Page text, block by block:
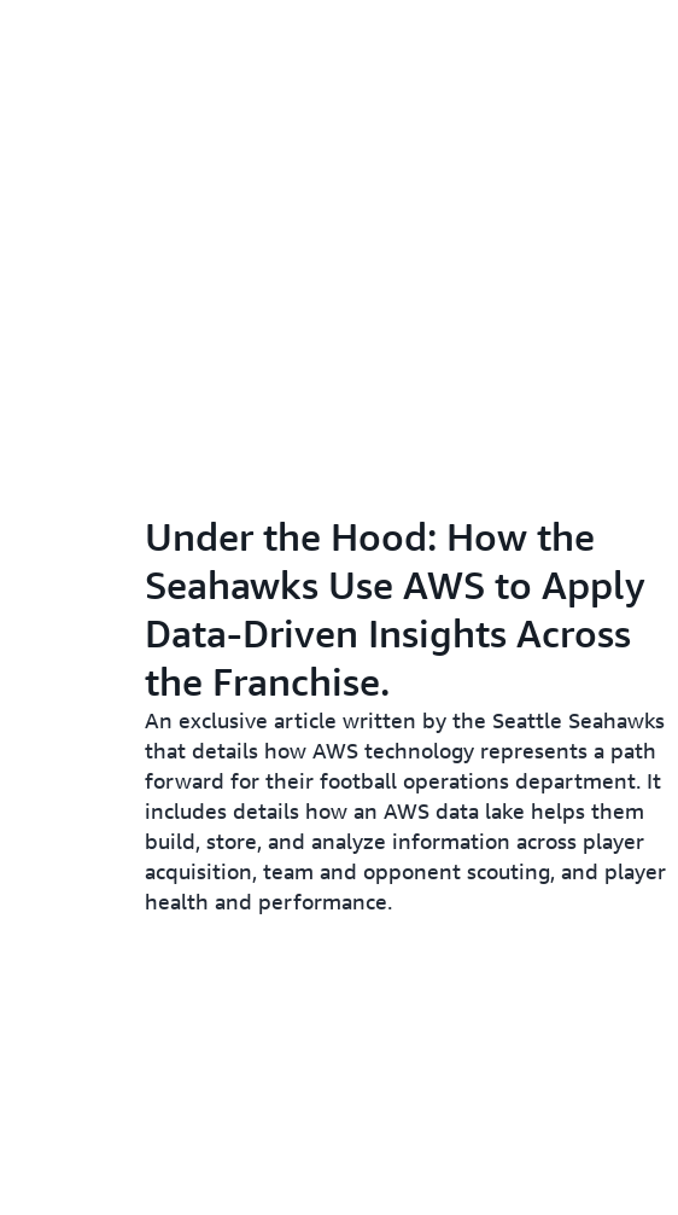
Under the Hood: How the
Seahawks Use AWS to Apply
Data-Driven Insights Across
the Franchise.
An exclusive article written by the Seattle Seahawks
that details how AWS technology represents a path
forward for their football operations department. It
includes details how an AWS data lake helps them
build, store, and analyze information across player
acquisition, team and opponent scouting, and player
health and performance.